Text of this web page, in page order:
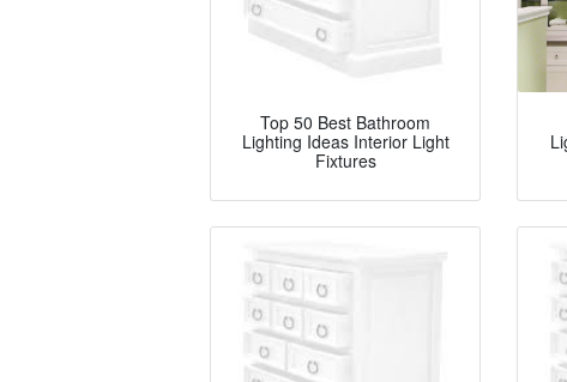
Top 50 Best Bathroom
Lighting Ideas Interior Light
Fixtures